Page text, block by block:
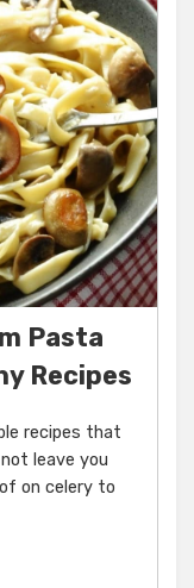
Pasta
Recipes
recipes that
leave you
on celery to